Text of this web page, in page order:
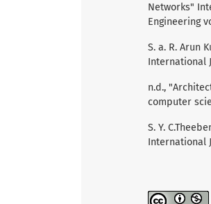
Networks"
Engineering
S. a. R. Arun
International
n.d.,
computer
S. Y.
International